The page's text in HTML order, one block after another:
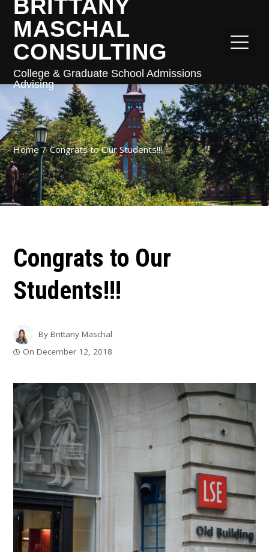
BRITTANY
MASCHAL
CONSULTING
College & Graduate School Admissions
Advising
Home Congrats to Our Students!!!
Congrats to Our
Students!!!
ByBrittany Maschal
OnDecember 12, 2018